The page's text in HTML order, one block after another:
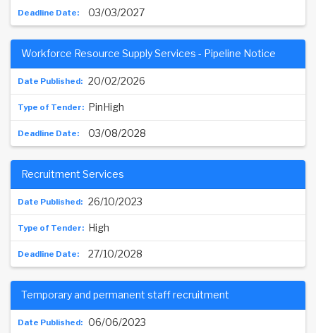
03/03/2027
20/02/2026
Workforce Resource Supply Services - Pipeline Notice
PinHigh
03/08/2028
26/10/2023
Recruitment Services
High
27/10/2028
06/06/2023
Temporary and permanent staff recruitment